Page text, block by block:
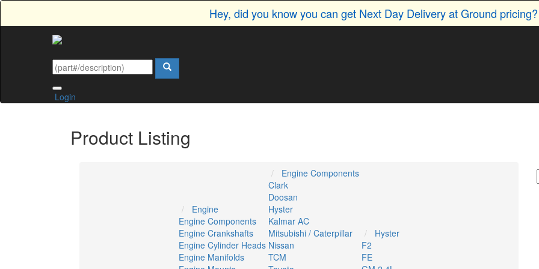
Hey, did you know you can get Next Day Delivery at Ground pricing?
Login
Product Listing
Engine
Engine Components
Engine Crankshafts
Engine Cylinder Heads
Engine Manifolds
Engine Components
Clark
Doosan
Hyster
Kalmar AC
Mitsubishi / Caterpillar
Nissan
TCM
Hyster
F2
FE